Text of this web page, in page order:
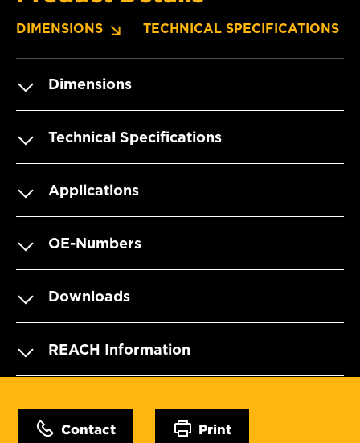
DIMENSIONS TECHNICAL SPECIFICATIONS
Dimensions
Technical Specifications
Applications
OE-Numbers
Downloads
REACH Information
Contact Print